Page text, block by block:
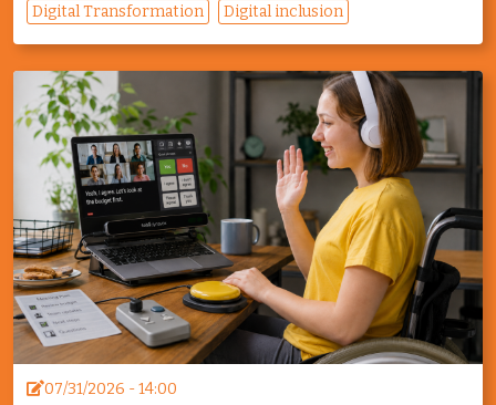
Digital Transformation
Digital inclusion
07/31/2026 - 14:00